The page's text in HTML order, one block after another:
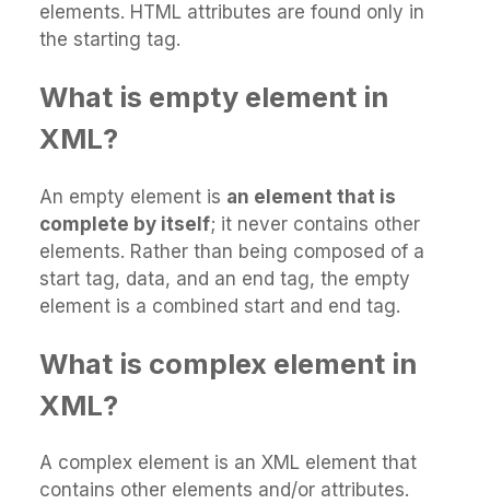
elements. HTML attributes are found only in
the starting tag.
What is empty element in
XML?
An empty element is an element that is
complete by itself; it never contains other
elements. Rather than being composed of a
start tag, data, and an end tag, the empty
element is a combined start and end tag.
What is complex element in
XML?
A complex element is an XML element that
contains other elements and/or attributes.